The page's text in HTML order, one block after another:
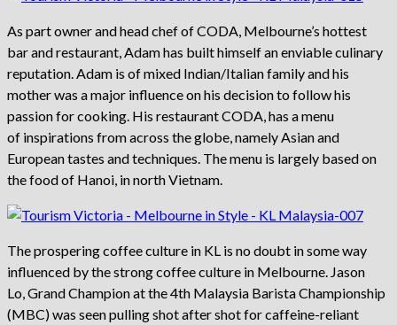
As part owner and head chef of CODA, Melbourne’s hottest
bar and restaurant, Adam has built himself an enviable culinary
reputation. Adam is of mixed Indian/Italian family and his
mother was a major influence on his decision to follow his
passion for cooking. His restaurant CODA, has a menu
of inspirations from across the globe, namely Asian and
European tastes and techniques. The menu is largely based on
the food of Hanoi, in north Vietnam.
The prospering coffee culture in KL is no doubt in some way
influenced by the strong coffee culture in Melbourne. Jason
Lo, Grand Champion at the 4th Malaysia Barista Championship
(MBC) was seen pulling shot after shot for caffeine-reliant